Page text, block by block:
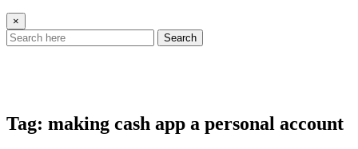
×
Search
Tag: making cash app a personal account